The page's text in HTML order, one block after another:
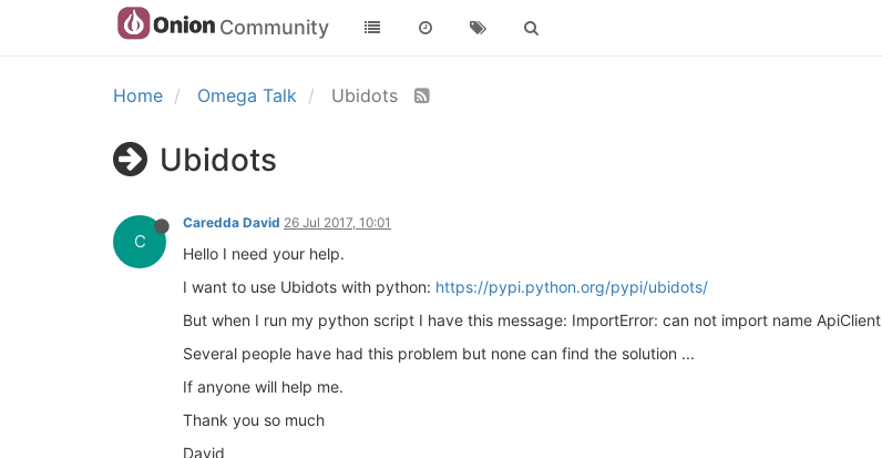
Community
Home Omega Talk Ubidots
Ubidots
C
Caredda David 26 Jul 2017, 10:01
Hello I need your help.
I want to use Ubidots with python: https://pypi.python.org/pypi/ubidots/
But when I run my python script I have this message: ImportError: can not import name ApiClient
Several people have had this problem but none can find the solution ...
If anyone will help me.
Thank you so much
David